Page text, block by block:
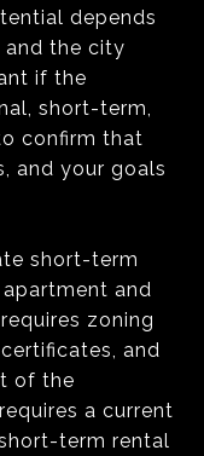
depends
the city
if the
short-term,
confirm that
and your goals
short-term
and
zoning
and
of the
a current
term rental